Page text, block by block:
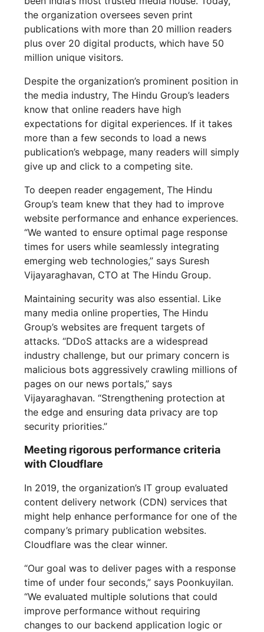
the organization oversees seven print
publications with more than 20 million readers
plus over 20 digital products, which have 50
million unique visitors.
Despite the organization’s prominent position in
the media industry, The Hindu Group’s leaders
know that online readers have high
expectations for digital experiences. If it takes
more than a few seconds to load a news
publication’s webpage, many readers will simply
give up and click to a competing site.
To deepen reader engagement, The Hindu
Group’s team knew that they had to improve
website performance and enhance experiences.
“We wanted to ensure optimal page response
times for users while seamlessly integrating
emerging web technologies,” says Suresh
Vijayaraghavan, CTO at The Hindu Group.
Maintaining security was also essential. Like
many media online properties, The Hindu
Group’s websites are frequent targets of
attacks. “DDoS attacks are a widespread
industry challenge, but our primary concern is
malicious bots aggressively crawling millions of
pages on our news portals,” says
Vijayaraghavan. “Strengthening protection at
the edge and ensuring data privacy are top
security priorities.”
Meeting rigorous performance criteria
with Cloudflare
In 2019, the organization’s IT group evaluated
content delivery network (CDN) services that
might help enhance performance for one of the
company’s primary publication websites.
Cloudflare was the clear winner.
“Our goal was to deliver pages with a response
time of under four seconds,” says Poonkuyilan.
“We evaluated multiple solutions that could
improve performance without requiring
changes to our backend application logic or